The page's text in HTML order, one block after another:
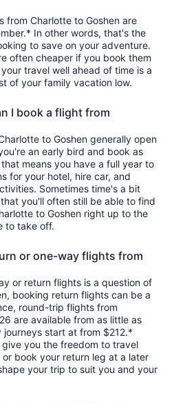
from Charlotte to Goshen are
In other words, that's the
to save on your adventure.
often cheaper if you book them
travel well ahead of time is a
of your family vacation low.
I book a flight from
to Goshen generally open
an early bird and book as
means you have a full year to
for your hotel, hire car, and
Sometimes time's a bit
you'll often still be able to find
to Goshen right up to the
to take off.
or one-way flights from
or return flights is a question of
booking return flights can be a
round-trip flights from
are available from as little as
start at from $212.*
you the freedom to travel
book your return leg at a later
your trip to suit you and your